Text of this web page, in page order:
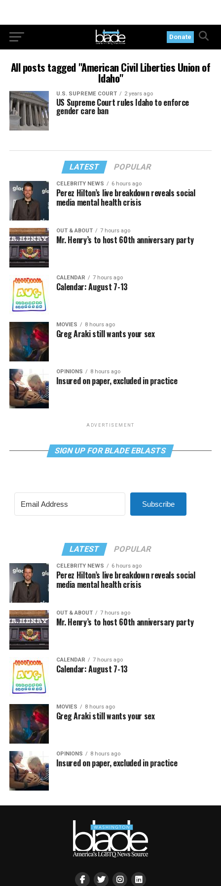
Donate
All posts tagged "American Civil Liberties Union of
Idaho"
U.S. SUPREME COURT 2 years ago
US Supreme Court rules Idaho to enforce
gender care ban
LATEST POPULAR
CELEBRITY NEWS 6 hours ago
Perez Hilton’s live breakdown reveals social
media mental health crisis
OUT & ABOUT 7 hours ago
Mr. Henry’s to host 60th anniversary party
CALENDAR 7 hours ago
Calendar: August 7-13
MOVIES 8 hours ago
Greg Araki still wants your sex
OPINIONS 8 hours ago
Insured on paper, excluded in practice
ADVERTISEMENT
SIGN UP FOR BLADE EBLASTS
Subscribe
LATEST POPULAR
CELEBRITY NEWS 6 hours ago
Perez Hilton’s live breakdown reveals social
media mental health crisis
OUT & ABOUT 7 hours ago
Mr. Henry’s to host 60th anniversary party
CALENDAR 7 hours ago
Calendar: August 7-13
MOVIES 8 hours ago
Greg Araki still wants your sex
OPINIONS 8 hours ago
Insured on paper, excluded in practice